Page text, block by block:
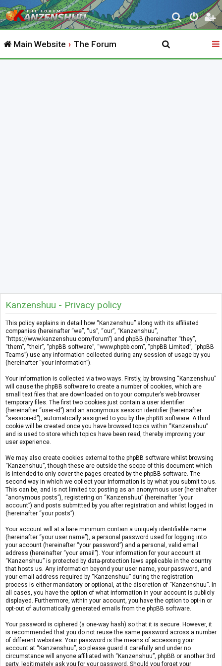
S
e
r
Main Website The Forum
Kanzenshuu - Privacy policy
This policy explains in detail how “Kanzenshuu” along with its affiliated
companies (hereinafter “we”, “us”, “our”, “Kanzenshuu”,
“https://www.kanzenshuu.com/forum”) and phpBB (hereinafter “they”,
“them”, “their”, “phpBB software”, “www.phpbb.com”, “phpBB Limited”, “phpBB
Teams”) use any information collected during any session of usage by you
(hereinafter “your information”).
Your information is collected via two ways. Firstly, by browsing “Kanzenshuu”
will cause the phpBB software to create a number of cookies, which are
small text files that are downloaded on to your computer’s web browser
temporary files. The first two cookies just contain a user identifier
(hereinafter “user-id”) and an anonymous session identifier (hereinafter
“session-id”), automatically assigned to you by the phpBB software. A third
cookie will be created once you have browsed topics within “Kanzenshuu”
and is used to store which topics have been read, thereby improving your
user experience.
We may also create cookies external to the phpBB software whilst browsing
“Kanzenshuu”, though these are outside the scope of this document which
is intended to only cover the pages created by the phpBB software. The
second way in which we collect your information is by what you submit to us.
This can be, and is not limited to: posting as an anonymous user (hereinafter
“anonymous posts”), registering on “Kanzenshuu” (hereinafter “your
account”) and posts submitted by you after registration and whilst logged in
(hereinafter “your posts”).
Your account will at a bare minimum contain a uniquely identifiable name
(hereinafter “your user name”), a personal password used for logging into
your account (hereinafter “your password”) and a personal, valid email
address (hereinafter “your email”). Your information for your account at
“Kanzenshuu” is protected by data-protection laws applicable in the country
that hosts us. Any information beyond your user name, your password, and
your email address required by “Kanzenshuu” during the registration
process is either mandatory or optional, at the discretion of “Kanzenshuu”. In
all cases, you have the option of what information in your account is publicly
displayed. Furthermore, within your account, you have the option to opt-in or
opt-out of automatically generated emails from the phpBB software.
Your password is ciphered (a one-way hash) so that it is secure. However, it
is recommended that you do not reuse the same password across a number
of different websites. Your password is the means of accessing your
account at “Kanzenshuu”, so please guard it carefully and under no
circumstance will anyone affiliated with “Kanzenshuu”, phpBB or another 3rd
party, legitimately ask you for your password. Should you forget your